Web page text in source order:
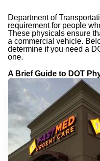
Department of
requirement for people
These physicals ensure
a commercial vehicle.
determine if you need a
one.
A Brief Guide to DOT